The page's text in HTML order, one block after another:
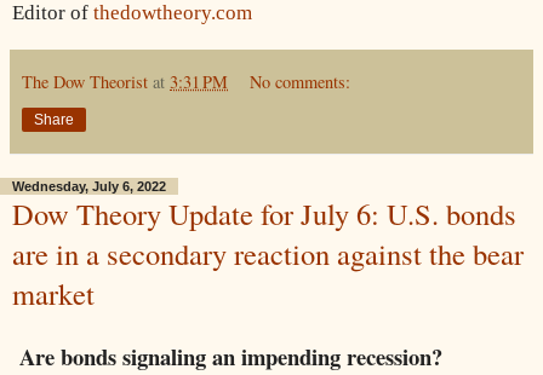
Editor of thedowtheory.com
The Dow Theorist at 3:31 PM No comments:
Share
Wednesday, July 6, 2022
Dow Theory Update for July 6: U.S. bonds
are in a secondary reaction against the bear
market
Are bonds signaling an impending recession?